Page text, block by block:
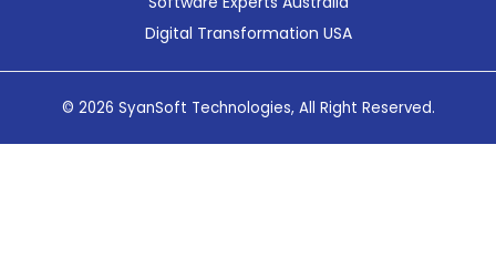
Digital Transformation USA
© 2026 SyanSoft Technologies, All Right Reserved.